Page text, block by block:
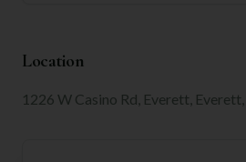
Location
1226 W Casino Rd, Everett,